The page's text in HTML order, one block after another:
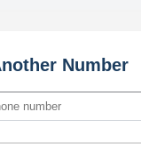
Number